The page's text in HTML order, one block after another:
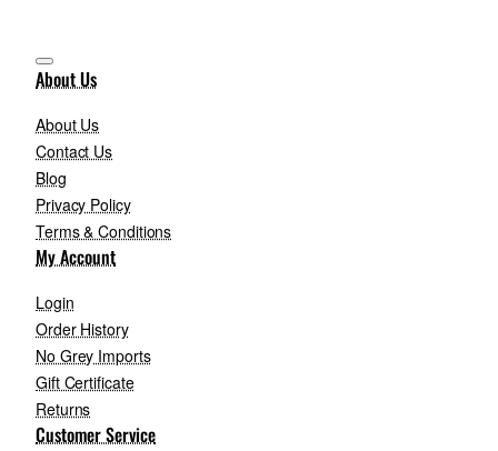
About Us
About Us
Contact Us
Blog
Privacy Policy
Terms & Conditions
My Account
Login
Order History
No Grey Imports
Gift Certificate
Returns
Customer Service